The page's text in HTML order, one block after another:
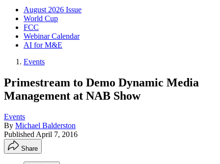
August 2026 Issue
World Cup
FCC
Webinar Calendar
AI for M&E
Events
Primestream to Demo Dynamic Media
Management at NAB Show
Events
By Michael Balderston
Published April 7, 2016
Share